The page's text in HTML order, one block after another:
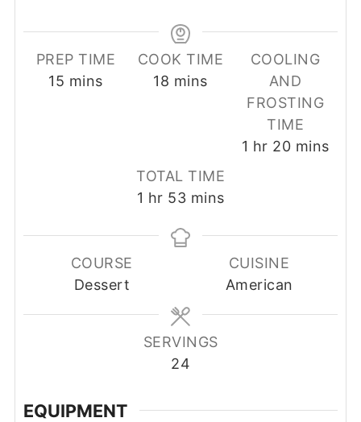
PREP TIME
15 minutes
mins
COOK TIME
18 minutes
mins
COOLING
AND
FROSTING
TIME
1 hour
hr 20minutes
mins
TOTAL TIME
1 hour
hr 53minutes
mins
COURSE
Dessert
CUISINE
American
SERVINGS
24
EQUIPMENT